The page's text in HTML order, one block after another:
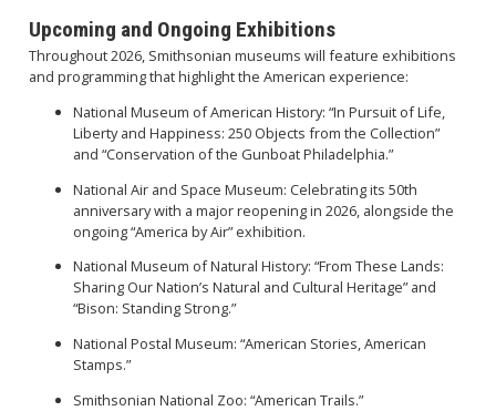
Upcoming and Ongoing Exhibitions
Throughout 2026, Smithsonian museums will feature exhibitions
and programming that highlight the American experience:
National Museum of American History: “In Pursuit of Life,
Liberty and Happiness: 250 Objects from the Collection”
and “Conservation of the Gunboat Philadelphia.”
National Air and Space Museum: Celebrating its 50th
anniversary with a major reopening in 2026, alongside the
ongoing “America by Air” exhibition.
National Museum of Natural History: “From These Lands:
Sharing Our Nation’s Natural and Cultural Heritage” and
“Bison: Standing Strong.”
National Postal Museum: “American Stories, American
Stamps.”
Smithsonian National Zoo: “American Trails.”